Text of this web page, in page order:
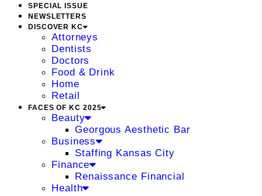
SPECIAL ISSUE
NEWSLETTERS
DISCOVER KC
Attorneys
Dentists
Doctors
Food & Drink
Home
Retail
FACES OF KC 2025
Beauty
Georgous Aesthetic Bar
Business
Staffing Kansas City
Finance
Renaissance Financial
Health